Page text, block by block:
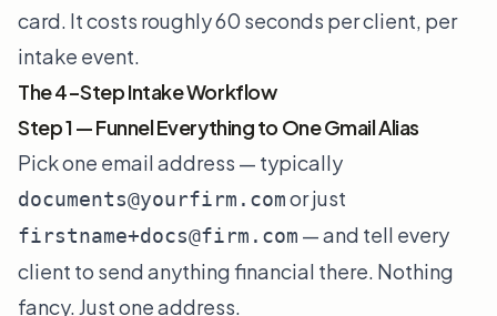
card. It costs roughly 60 seconds per client, per
intake event.
The 4-Step Intake Workflow
Step 1 — Funnel Everything to One Gmail Alias
Pick one email address — typically
documents@yourfirm.comor just
firstname+docs@firm.com — and tell every
client to send anything financial there. Nothing
fancy. Just one address.